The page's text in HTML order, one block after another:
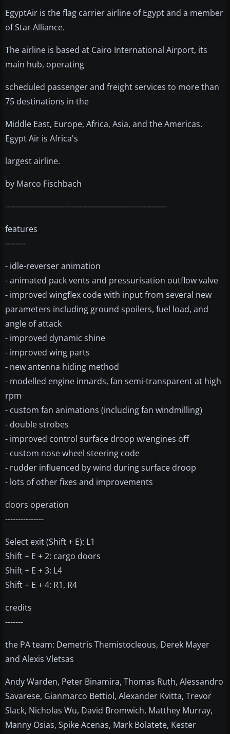
EgyptAir is the flag carrier airline of Egypt and a member
of Star Alliance.
The airline is based at Cairo International Airport, its
main hub, operating
scheduled passenger and freight services to more than
75 destinations in the
Middle East, Europe, Africa, Asia, and the Americas.
Egypt Air is Africa's
largest airline.
by Marco Fischbach
---------------------------------------------------------------
features
--------
- idle-reverser animation
- animated pack vents and pressurisation outflow valve
- improved wingflex code with input from several new
parameters including ground spoilers, fuel load, and
angle of attack
- improved dynamic shine
- improved wing parts
- new antenna hiding method
- modelled engine innards, fan semi-transparent at high
rpm
- custom fan animations (including fan windmilling)
- double strobes
- improved control surface droop w/engines off
- custom nose wheel steering code
- rudder influenced by wind during surface droop
- lots of other fixes and improvements
doors operation
---------------
Select exit (Shift + E): L1
Shift + E + 2: cargo doors
Shift + E + 3: L4
Shift + E + 4: R1, R4
credits
-------
the PA team: Demetris Themistocleous, Derek Mayer
and Alexis Vletsas
Andy Warden, Peter Binamira, Thomas Ruth, Alessandro
Savarese, Gianmarco Bettiol, Alexander Kvitta, Trevor
Slack, Nicholas Wu, David Bromwich, Matthey Murray,
Manny Osias, Spike Acenas, Mark Bolatete, Kester